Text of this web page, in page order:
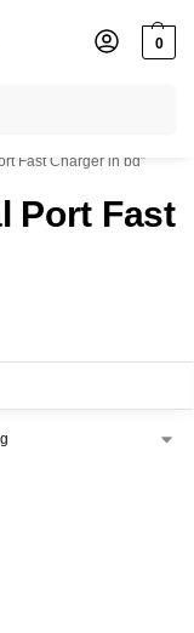
0
“”
Fast Charger in bd”
Port Fast